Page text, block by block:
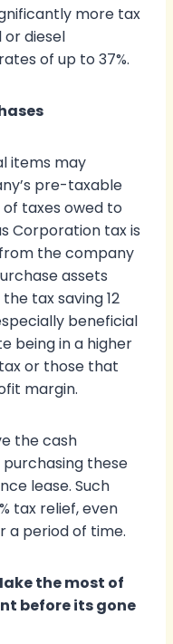
more tax
diesel
of up to 37%.
items may
pre-taxable
taxes owed to
Corporation tax is
the company
assets
tax saving 12
beneficial
being in a higher
or those that
margin.
the cash
these
lease. Such
tax relief, even
a period of time.
the most of
before its gone